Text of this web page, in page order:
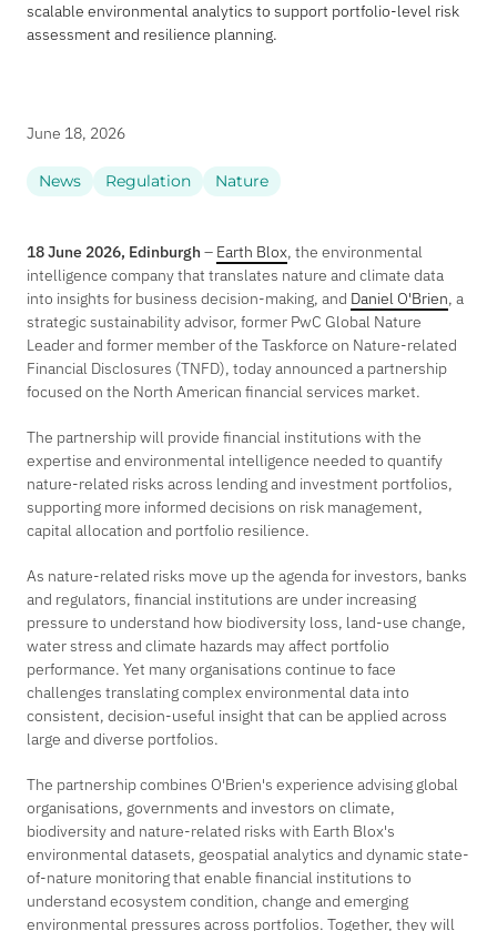
scalable environmental analytics to support portfolio-level risk
assessment and resilience planning.
June 18, 2026
News Regulation Nature
18 June 2026, Edinburgh – Earth Blox, the environmental
intelligence company that translates nature and climate data
into insights for business decision-making, and Daniel O'Brien, a
strategic sustainability advisor, former PwC Global Nature
Leader and former member of the Taskforce on Nature-related
Financial Disclosures (TNFD), today announced a partnership
focused on the North American financial services market.
The partnership will provide financial institutions with the
expertise and environmental intelligence needed to quantify
nature-related risks across lending and investment portfolios,
supporting more informed decisions on risk management,
capital allocation and portfolio resilience.
As nature-related risks move up the agenda for investors, banks
and regulators, financial institutions are under increasing
pressure to understand how biodiversity loss, land-use change,
water stress and climate hazards may affect portfolio
performance. Yet many organisations continue to face
challenges translating complex environmental data into
consistent, decision-useful insight that can be applied across
large and diverse portfolios.
The partnership combines O'Brien's experience advising global
organisations, governments and investors on climate,
biodiversity and nature-related risks with Earth Blox's
environmental datasets, geospatial analytics and dynamic state-
of-nature monitoring that enable financial institutions to
understand ecosystem condition, change and emerging
environmental pressures across portfolios. Together, they will